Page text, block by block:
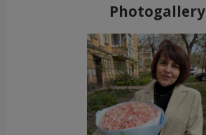
Photogallery